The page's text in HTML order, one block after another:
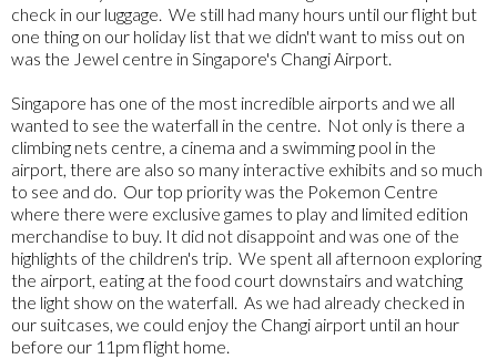
check in our luggage. We still had many hours until our flight but
one thing on our holiday list that we didn't want to miss out on
was the Jewel centre in Singapore's Changi Airport.
Singapore has one of the most incredible airports and we all
wanted to see the waterfall in the centre. Not only is there a
climbing nets centre, a cinema and a swimming pool in the
airport, there are also so many interactive exhibits and so much
to see and do. Our top priority was the Pokemon Centre
where there were exclusive games to play and limited edition
merchandise to buy. It did not disappoint and was one of the
highlights of the children's trip. We spent all afternoon exploring
the airport, eating at the food court downstairs and watching
the light show on the waterfall. As we had already checked in
our suitcases, we could enjoy the Changi airport until an hour
before our 11pm flight home.